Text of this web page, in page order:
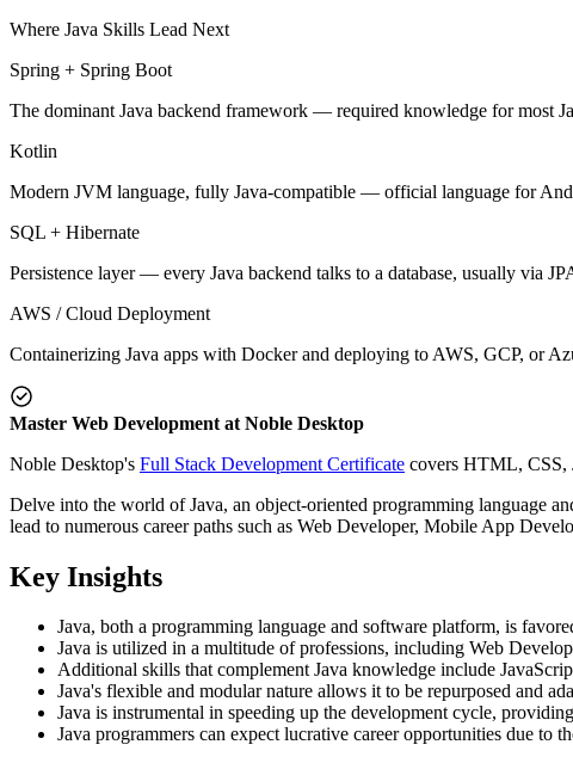
Where Java Skills Lead Next
Spring + Spring Boot
The dominant Java backend framework — required knowledge for most
Kotlin
Modern JVM language, fully Java-compatible — official language for
SQL + Hibernate
Persistence layer — every Java backend talks to a database, usually via
AWS / Cloud Deployment
Containerizing Java apps with Docker and deploying to AWS, GCP, or
Master Web Development at Noble Desktop
Noble Desktop's Full Stack Development Certificate covers HTML, CSS,
Delve into the world of Java, an object-oriented programming language
lead to numerous career paths such as Web Developer, Mobile App
Key Insights
Java, both a programming language and software platform, is
Java is utilized in a multitude of professions, including Web
Additional skills that complement Java knowledge include
Java's flexible and modular nature allows it to be repurposed and
Java is instrumental in speeding up the development cycle,
Java programmers can expect lucrative career opportunities due to